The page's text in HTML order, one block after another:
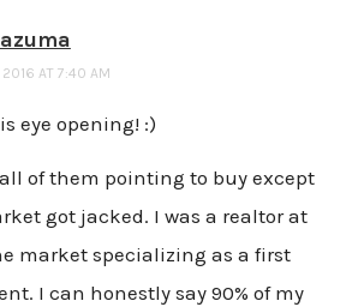
2016 AT 7:40 AM
eye opening! :)
of them pointing to buy except
got jacked. I was a realtor at
market specializing as a first
I can honestly say 90% of my